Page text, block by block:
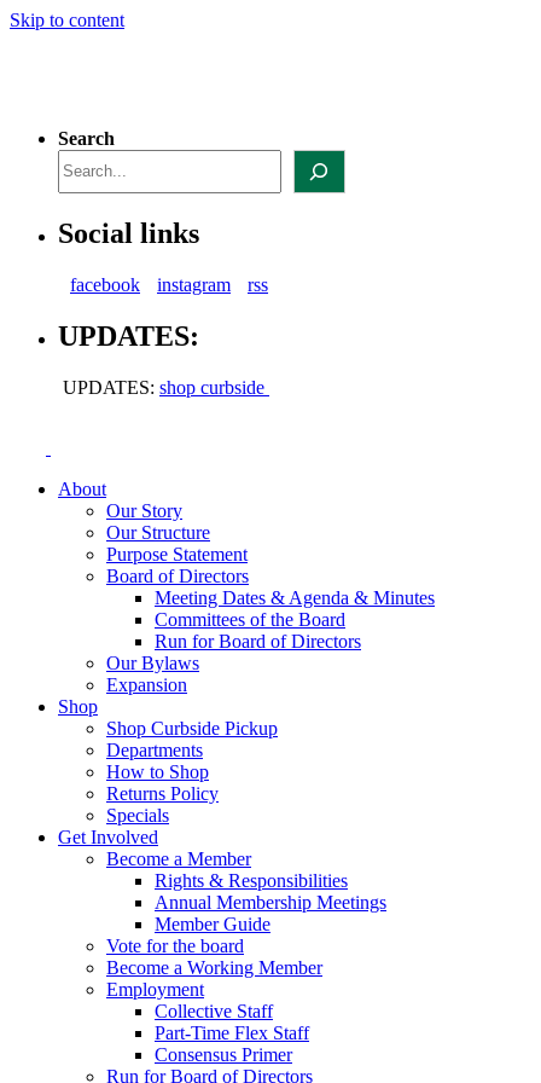
Skip to content
Search
Social links
facebook instagram rss
UPDATES:
UPDATES: shop curbside
About
Our Story
Our Structure
Purpose Statement
Board of Directors
Meeting Dates & Agenda & Minutes
Committees of the Board
Run for Board of Directors
Our Bylaws
Expansion
Shop
Shop Curbside Pickup
Departments
How to Shop
Returns Policy
Specials
Get Involved
Become a Member
Rights & Responsibilities
Annual Membership Meetings
Member Guide
Vote for the board
Become a Working Member
Employment
Collective Staff
Part-Time Flex Staff
Consensus Primer
Run for Board of Directors